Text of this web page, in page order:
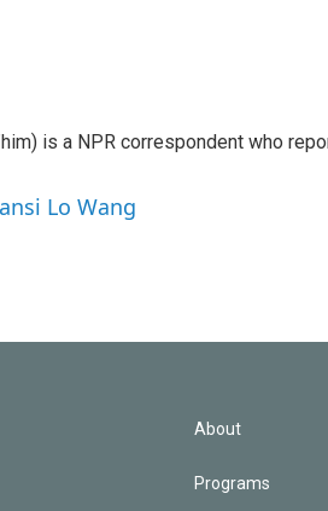
is a NPR correspondent who
Lo Wang
About
Programs